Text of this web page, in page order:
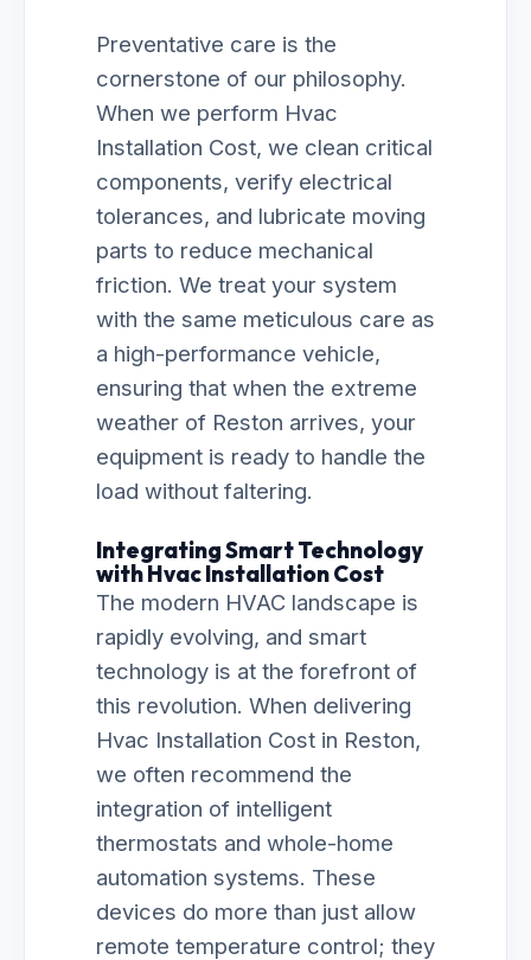
Preventative care is the
cornerstone of our philosophy.
When we perform Hvac
Installation Cost, we clean critical
components, verify electrical
tolerances, and lubricate moving
parts to reduce mechanical
friction. We treat your system
with the same meticulous care as
a high-performance vehicle,
ensuring that when the extreme
weather of Reston arrives, your
equipment is ready to handle the
load without faltering.
Integrating Smart Technology
with Hvac Installation Cost
The modern HVAC landscape is
rapidly evolving, and smart
technology is at the forefront of
this revolution. When delivering
Hvac Installation Cost in Reston,
we often recommend the
integration of intelligent
thermostats and whole-home
automation systems. These
devices do more than just allow
remote temperature control; they